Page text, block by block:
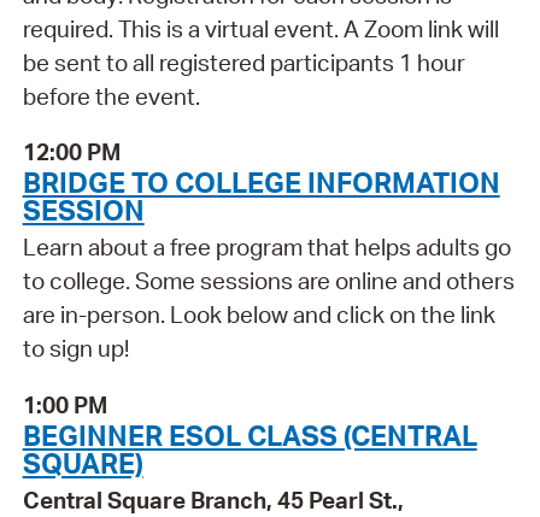
required. This is a virtual event. A Zoom link will
be sent to all registered participants 1 hour
before the event.
12:00 PM
BRIDGE TO COLLEGE INFORMATION
SESSION
Learn about a free program that helps adults go
to college. Some sessions are online and others
are in-person. Look below and click on the link
to sign up!
1:00 PM
BEGINNER ESOL CLASS (CENTRAL
SQUARE)
Central Square Branch, 45 Pearl St.,